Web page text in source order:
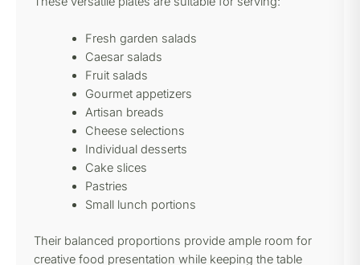
Fresh garden salads
Caesar salads
Fruit salads
Gourmet appetizers
Artisan breads
Cheese selections
Individual desserts
Cake slices
Pastries
Small lunch portions
Their balanced proportions provide ample room for
creative food presentation while keeping the table